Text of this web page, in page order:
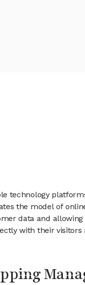
technology
the model of
data and
with their visitors